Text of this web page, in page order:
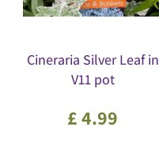
Cineraria Silver Leaf in
V11 pot
£4.99